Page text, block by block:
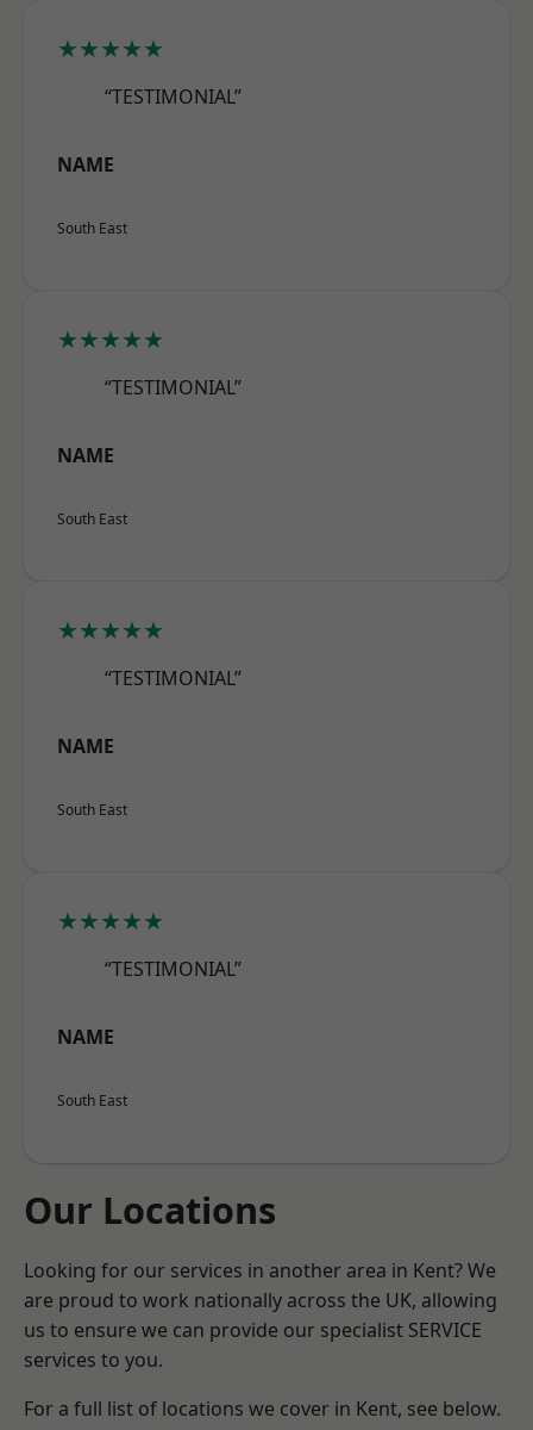
★★★★★
“TESTIMONIAL”
NAME
South East
★★★★★
“TESTIMONIAL”
NAME
South East
★★★★★
“TESTIMONIAL”
NAME
South East
★★★★★
“TESTIMONIAL”
NAME
South East
Our Locations
Looking for our services in another area in Kent? We
are proud to work nationally across the UK, allowing
us to ensure we can provide our specialist SERVICE
services to you.
For a full list of locations we cover in Kent, see below.